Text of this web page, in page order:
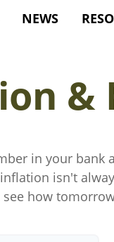
NEWS
&
in your
isn't
how